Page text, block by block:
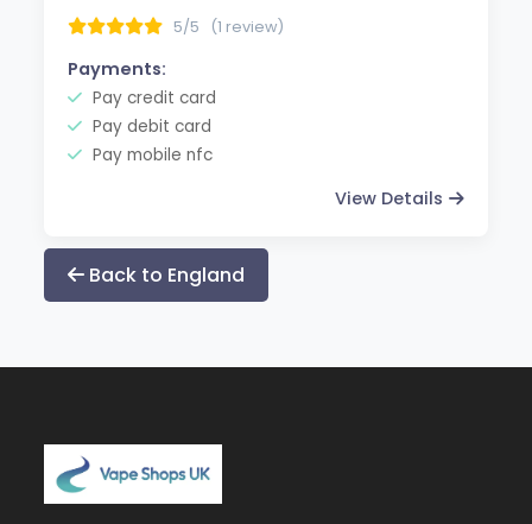
5/5 (1 review)
Payments:
Pay credit card
Pay debit card
Pay mobile nfc
View Details
Back to England